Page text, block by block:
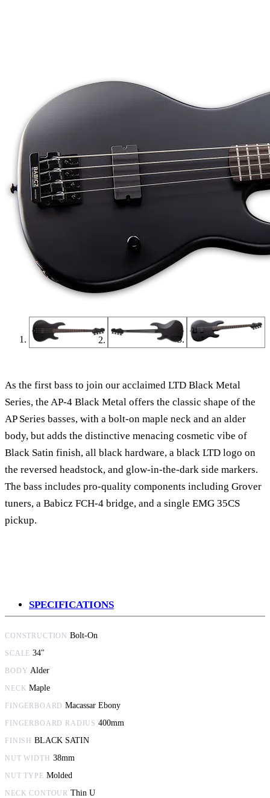
As the first bass to join our acclaimed LTD Black Metal
Series, the AP-4 Black Metal offers the classic shape of the
AP Series basses, with a bolt-on maple neck and an alder
body, but adds the distinctive menacing cosmetic vibe of
Black Satin finish, all black hardware, a black LTD logo on
the reversed headstock, and glow-in-the-dark side markers.
The bass includes pro-quality components including Grover
tuners, a Babicz FCH-4 bridge, and a single EMG 35CS
pickup.
SPECIFICATIONS
CONSTRUCTION Bolt-On
SCALE 34"
BODY Alder
NECK Maple
FINGERBOARD Macassar Ebony
FINGERBOARD RADIUS 400mm
FINISH BLACK SATIN
NUT WIDTH 38mm
NUT TYPE Molded
NECK CONTOUR Thin U